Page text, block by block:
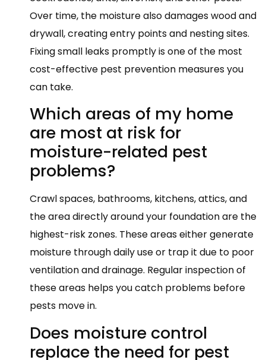
Over time, the moisture also damages wood and
drywall, creating entry points and nesting sites.
Fixing small leaks promptly is one of the most
cost-effective pest prevention measures you
can take.
Which areas of my home
are most at risk for
moisture-related pest
problems?
Crawl spaces, bathrooms, kitchens, attics, and
the area directly around your foundation are the
highest-risk zones. These areas either generate
moisture through daily use or trap it due to poor
ventilation and drainage. Regular inspection of
these areas helps you catch problems before
pests move in.
Does moisture control
replace the need for pest